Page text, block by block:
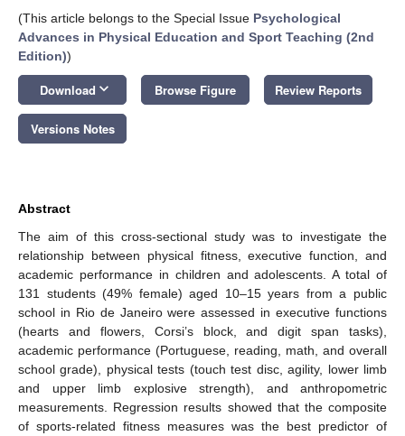
(This article belongs to the Special Issue Psychological
Advances in Physical Education and Sport Teaching (2nd
Edition))
Download keyboard_arrow_down Browse Figure Review Reports
Versions Notes
Abstract
The aim of this cross-sectional study was to investigate the
relationship between physical fitness, executive function, and
academic performance in children and adolescents. A total of
131 students (49% female) aged 10–15 years from a public
school in Rio de Janeiro were assessed in executive functions
(hearts and flowers, Corsi’s block, and digit span tasks),
academic performance (Portuguese, reading, math, and overall
school grade), physical tests (touch test disc, agility, lower limb
and upper limb explosive strength), and anthropometric
measurements. Regression results showed that the composite
of sports-related fitness measures was the best predictor of